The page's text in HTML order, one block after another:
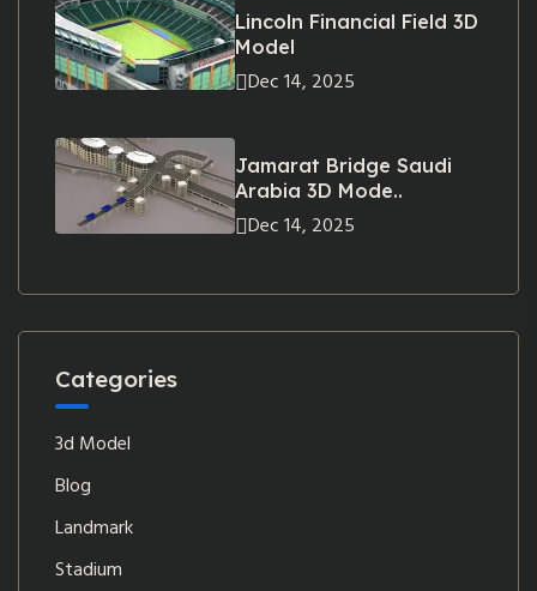
Lincoln Financial Field 3D
Model
Dec 14, 2025
Jamarat Bridge Saudi
Arabia 3D Mode..
Dec 14, 2025
Categories
3d Model
Blog
Landmark
Stadium